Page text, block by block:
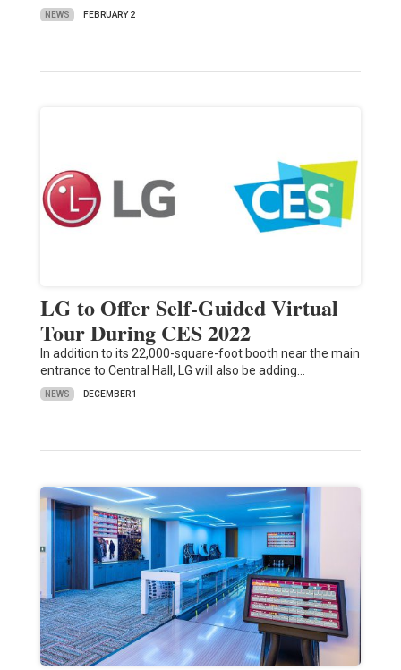
NEWS FEBRUARY 2
LG to Offer Self-Guided Virtual
Tour During CES 2022
In addition to its 22,000-square-foot booth near the main
entrance to Central Hall, LG will also be adding…
NEWS DECEMBER 1